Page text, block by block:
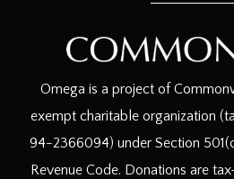
Omega is a project of
exempt charitable organization
94-2366094) under Section
Revenue Code. Donations are